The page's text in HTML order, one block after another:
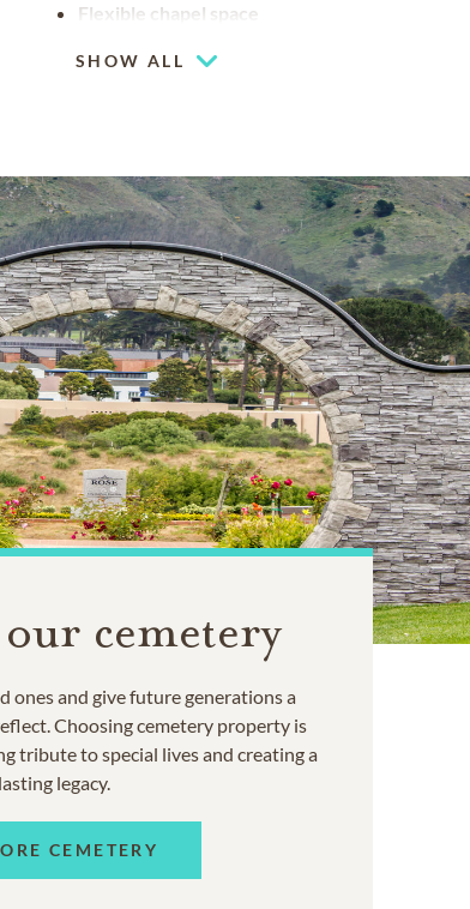
Flexible chapel space
religious events
SHOW ALL
cemetery
ones and give future generations a
Choosing cemetery property is
tribute to special lives and creating a
lasting legacy.
CEMETERY